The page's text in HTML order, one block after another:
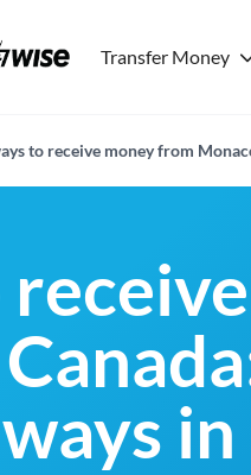
Transfer Money
to receive money from
ways